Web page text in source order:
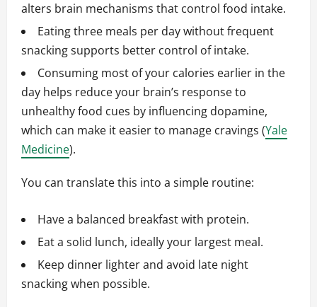
alters brain mechanisms that control food intake.
Eating three meals per day without frequent
snacking supports better control of intake.
Consuming most of your calories earlier in the
day helps reduce your brain’s response to
unhealthy food cues by influencing dopamine,
which can make it easier to manage cravings (Yale
Medicine).
You can translate this into a simple routine:
Have a balanced breakfast with protein.
Eat a solid lunch, ideally your largest meal.
Keep dinner lighter and avoid late night
snacking when possible.